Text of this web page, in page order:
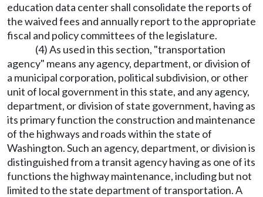
education data center shall consolidate the reports of
the waived fees and annually report to the appropriate
fiscal and policy committees of the legislature.
(4) As used in this section, "transportation
agency" means any agency, department, or division of
a municipal corporation, political subdivision, or other
unit of local government in this state, and any agency,
department, or division of state government, having as
its primary function the construction and maintenance
of the highways and roads within the state of
Washington. Such an agency, department, or division is
distinguished from a transit agency having as one of its
functions the highway maintenance, including but not
limited to the state department of transportation. A